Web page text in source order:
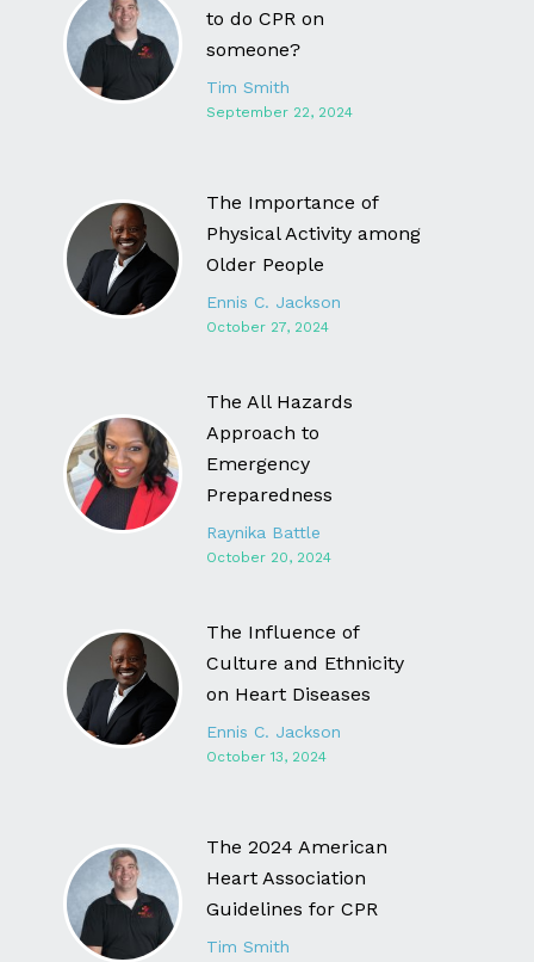
to do CPR on
someone?
Tim Smith
September 22, 2024
The Importance of
Physical Activity among
Older People
Ennis C. Jackson
October 27, 2024
The All Hazards
Approach to
Emergency
Preparedness
Raynika Battle
October 20, 2024
The Influence of
Culture and Ethnicity
on Heart Diseases
Ennis C. Jackson
October 13, 2024
The 2024 American
Heart Association
Guidelines for CPR
Tim Smith